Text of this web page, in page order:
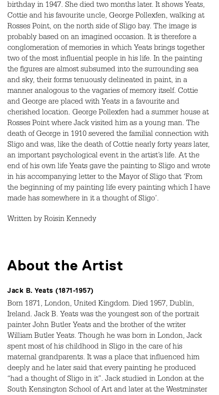
birthday in 1947. She died two months later. It shows Yeats,
Cottie and his favourite uncle, George Pollexfen, walking at
Rosses Point, on the north side of Sligo bay. The image is
probably based on an imagined occasion. It is therefore a
conglomeration of memories in which Yeats brings together
two of the most influential people in his life. In the painting
the figures are almost subsumed into the surrounding sea
and sky, their forms tenuously delineated in paint, in a
manner analogous to the vagaries of memory itself. Cottie
and George are placed with Yeats in a favourite and
cherished location. George Pollexfen had a summer house at
Rosses Point where Jack visited him as a young man. The
death of George in 1910 severed the familial connection with
Sligo and was, like the death of Cottie nearly forty years later,
an important psychological event in the artist’s life. At the
end of his own life Yeats gave the painting to Sligo and wrote
in his accompanying letter to the Mayor of Sligo that ‘From
the beginning of my painting life every painting which I have
made has somewhere in it a thought of Sligo’.
Written by Roisin Kennedy
About the Artist
Jack B. Yeats (1871-1957)
Born 1871, London, United Kingdom. Died 1957, Dublin,
Ireland. Jack B. Yeats was the youngest son of the portrait
painter John Butler Yeats and the brother of the writer
William Butler Yeats. Though he was born in London, Jack
spent most of his childhood in Sligo in the care of his
maternal grandparents. It was a place that influenced him
deeply and he later said that every painting he produced
“had a thought of Sligo in it”. Jack studied in London at the
South Kensington School of Art and later at the Westminster